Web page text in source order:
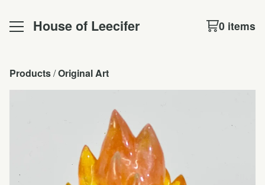
House of Leecifer 0 items
Products / Original Art